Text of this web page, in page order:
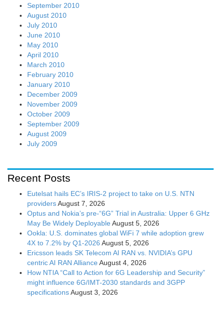
September 2010
August 2010
July 2010
June 2010
May 2010
April 2010
March 2010
February 2010
January 2010
December 2009
November 2009
October 2009
September 2009
August 2009
July 2009
Recent Posts
Eutelsat hails EC’s IRIS-2 project to take on U.S. NTN
providersAugust 7, 2026
Optus and Nokia’s pre-“6G” Trial in Australia: Upper 6 GHz
May Be Widely Deployable August 5, 2026
Ookla: U.S. dominates global WiFi 7 while adoption grew
4X to 7.2% by Q1-2026 August 5, 2026
Ericsson leads SK Telecom AI RAN vs. NVIDIA’s GPU
centric AI RAN Alliance August 4, 2026
How NTIA “Call to Action for 6G Leadership and Security”
might influence 6G/IMT-2030 standards and 3GPP
specificationsAugust 3, 2026